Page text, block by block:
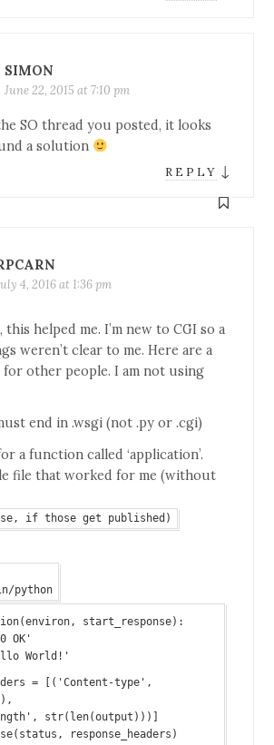
SIMON
June 22, 2015 at 7:10 pm
SO thread you posted, it looks
a solution
REPLY ↓
4, 2016 at 1:36 pm
this helped me. I’m new to CGI so a
weren’t clear to me. Here are a
other people. I am not using
end in .wsgi (not .py or .cgi)
a function called ‘application’.
file that worked for me (without
if those get published)
python
start_response):
OK'
World!'
= [('Content-type',
str(len(output)))]
response_headers)